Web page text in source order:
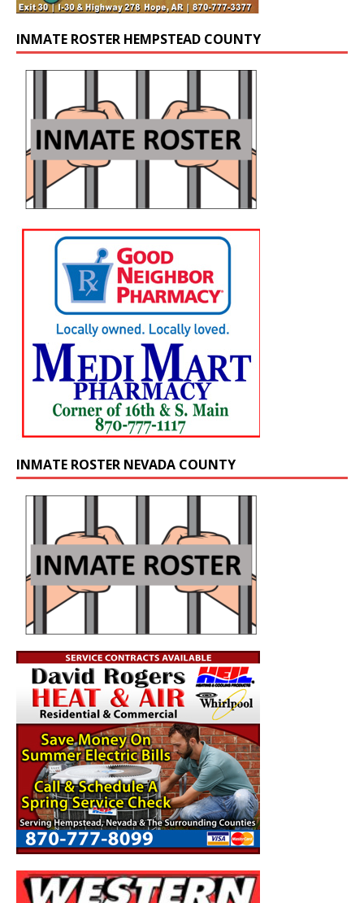
INMATE ROSTER HEMPSTEAD COUNTY
INMATE ROSTER NEVADA COUNTY